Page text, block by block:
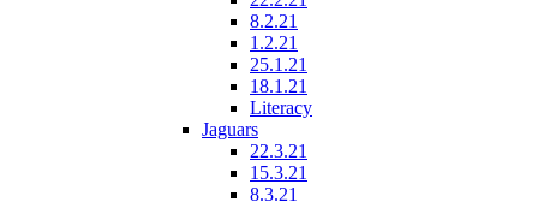
8.2.21
1.2.21
25.1.21
18.1.21
Literacy
Jaguars
22.3.21
15.3.21
8.3.21